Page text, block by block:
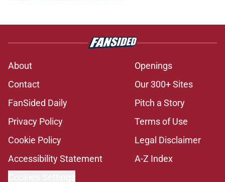
About
Openings
Contact
Our 300+ Sites
FanSided Daily
Pitch a Story
Privacy Policy
Terms of Use
Cookie Policy
Legal Disclaimer
Accessibility Statement
A-Z Index